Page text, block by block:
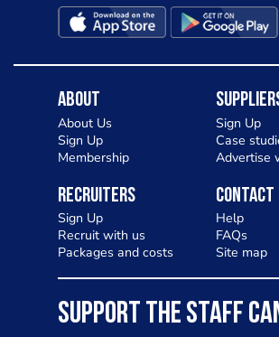
About
About Us
Sign Up
Membership
Sign Up
Case
Advertise
Recruiters
Sign Up
Recruit with us
Packages and costs
Contact
Help
FAQs
Site map
SUPPORT THE STAFF